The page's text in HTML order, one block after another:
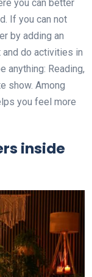
you can better
If you can not
by adding an
do activities in
anything: Reading,
show. Among
you feel more
inside